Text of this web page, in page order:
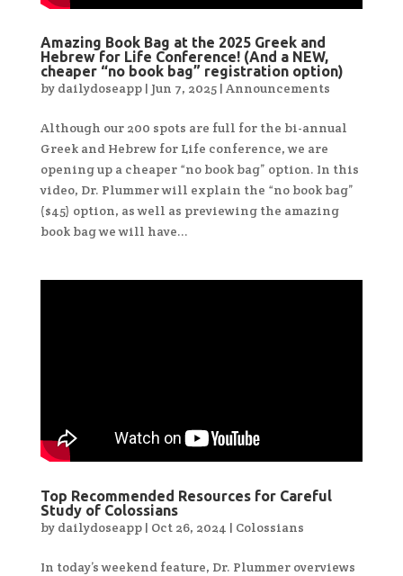
Amazing Book Bag at the 2025 Greek and
Hebrew for Life Conference! (And a NEW,
cheaper “no book bag” registration option)
by dailydoseapp| Jun 7, 2025| Announcements
Although our 200 spots are full for the bi-annual
Greek and Hebrew for Life conference, we are
opening up a cheaper “no book bag” option. In this
video, Dr. Plummer will explain the “no book bag”
($45) option, as well as previewing the amazing
book bag we will have...
Top Recommended Resources for Careful
Study of Colossians
by dailydoseapp| Oct 26, 2024 | Colossians
In today’s weekend feature, Dr. Plummer overviews